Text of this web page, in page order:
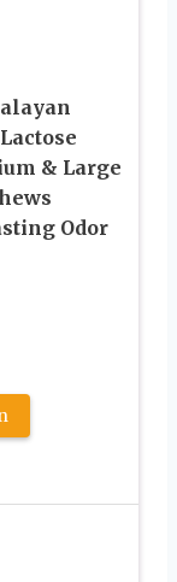
& Large
Odor